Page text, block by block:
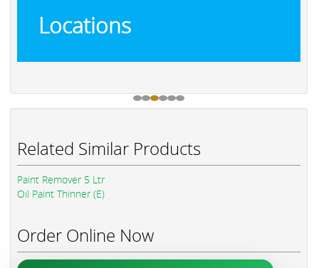
Locations
Related Similar Products
Paint Remover 5 Ltr
Oil Paint Thinner (E)
Order Online Now